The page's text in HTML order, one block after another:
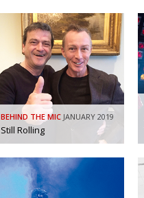
BEHIND THE MIC JANUARY 2019
Still Rolling